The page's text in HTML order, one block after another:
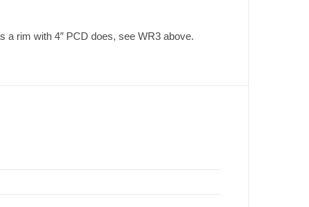
a rim with 4″ PCD does, see WR3 above.